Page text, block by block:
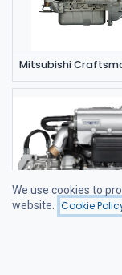
Filters
We use cookies to
website.
Cookie